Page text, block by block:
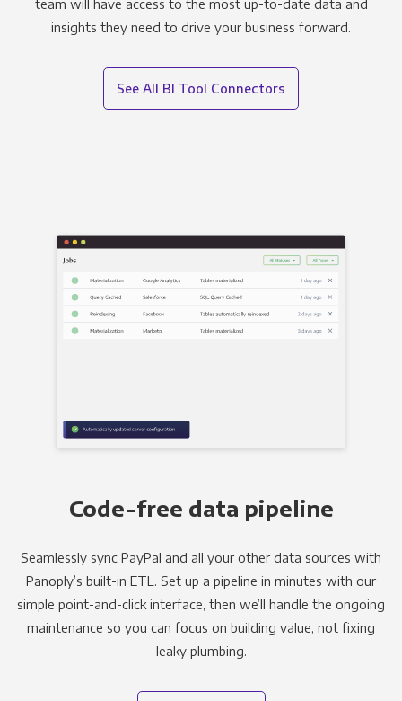
team will have access to the most up-to-date data and
insights they need to drive your business forward.
See All BI Tool Connectors
Code-free data pipeline
Seamlessly sync PayPal and all your other data sources with
Panoply’s built-in ETL. Set up a pipeline in minutes with our
simple point-and-click interface, then we’ll handle the ongoing
maintenance so you can focus on building value, not fixing
leaky plumbing.